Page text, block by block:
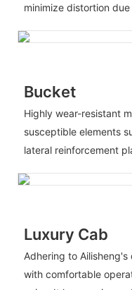
minimize distortion
Bucket
Highly wear-resistant
susceptible elements
lateral reinforcement
Luxury Cab
Adhering to
with comfortable